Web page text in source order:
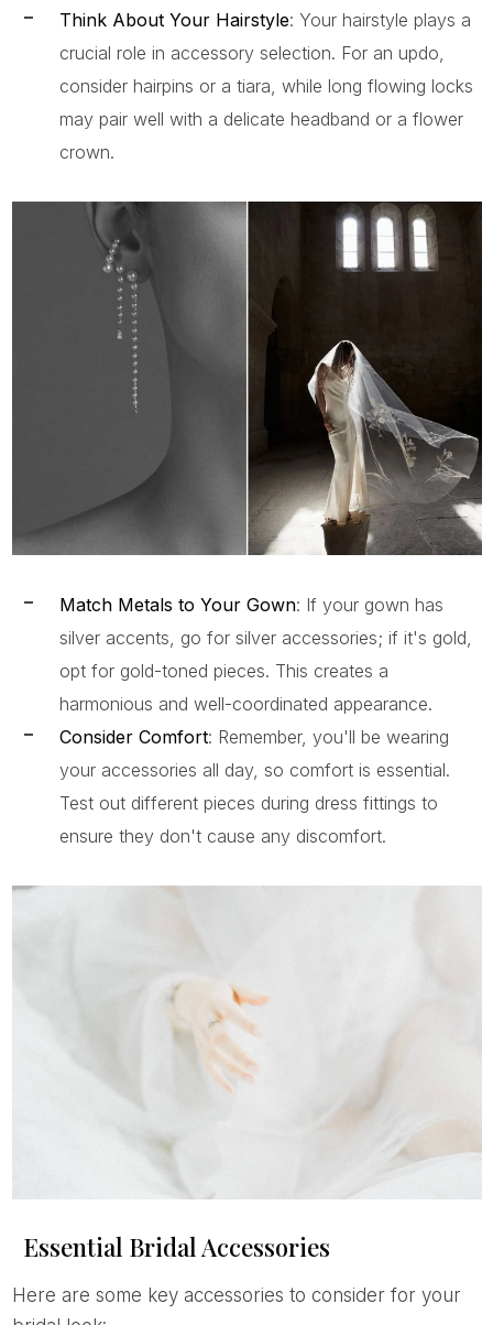
Think About Your Hairstyle: Your hairstyle plays a
crucial role in accessory selection. For an updo,
consider hairpins or a tiara, while long flowing locks
may pair well with a delicate headband or a flower
crown.
Match Metals to Your Gown: If your gown has
silver accents, go for silver accessories; if it's gold,
opt for gold-toned pieces. This creates a
harmonious and well-coordinated appearance.
Consider Comfort: Remember, you'll be wearing
your accessories all day, so comfort is essential.
Test out different pieces during dress fittings to
ensure they don't cause any discomfort.
Essential Bridal Accessories
Here are some key accessories to consider for your